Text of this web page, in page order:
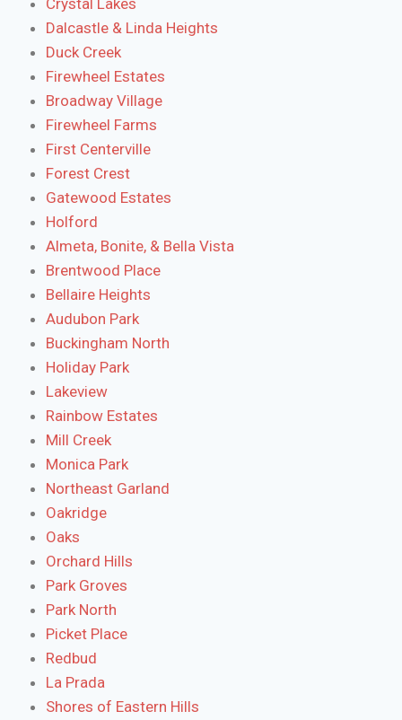
Dalcastle & Linda Heights
Duck Creek
Firewheel Estates
Broadway Village
Firewheel Farms
First Centerville
Forest Crest
Gatewood Estates
Holford
Almeta, Bonite, & Bella Vista
Brentwood Place
Bellaire Heights
Audubon Park
Buckingham North
Holiday Park
Lakeview
Rainbow Estates
Mill Creek
Monica Park
Northeast Garland
Oakridge
Oaks
Orchard Hills
Park Groves
Park North
Picket Place
Redbud
La Prada
Shores of Eastern Hills